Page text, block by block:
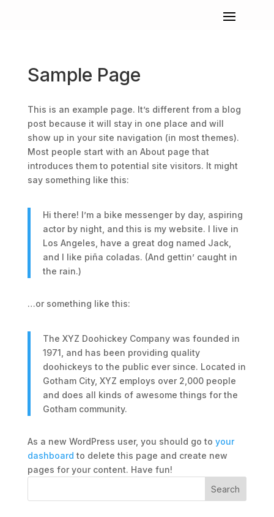
Sample Page
This is an example page. It’s different from a blog
post because it will stay in one place and will
show up in your site navigation (in most themes).
Most people start with an About page that
introduces them to potential site visitors. It might
say something like this:
Hi there! I’m a bike messenger by day, aspiring
actor by night, and this is my website. I live in
Los Angeles, have a great dog named Jack,
and I like piña coladas. (And gettin’ caught in
the rain.)
…or something like this:
The XYZ Doohickey Company was founded in
1971, and has been providing quality
doohickeys to the public ever since. Located in
Gotham City, XYZ employs over 2,000 people
and does all kinds of awesome things for the
Gotham community.
As a new WordPress user, you should go to your
dashboard to delete this page and create new
pages for your content. Have fun!
Search